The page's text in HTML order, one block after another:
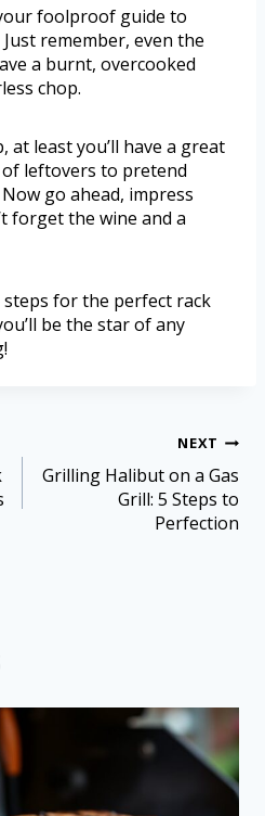
foolproof guide to
remember, even the
a burnt, overcooked
chop.
at least you’ll have a great
leftovers to pretend
go ahead, impress
forget the wine and a
for the perfect rack
be the star of any
NEXT
Grilling Halibut on a Gas
Grill: 5 Steps to
Perfection